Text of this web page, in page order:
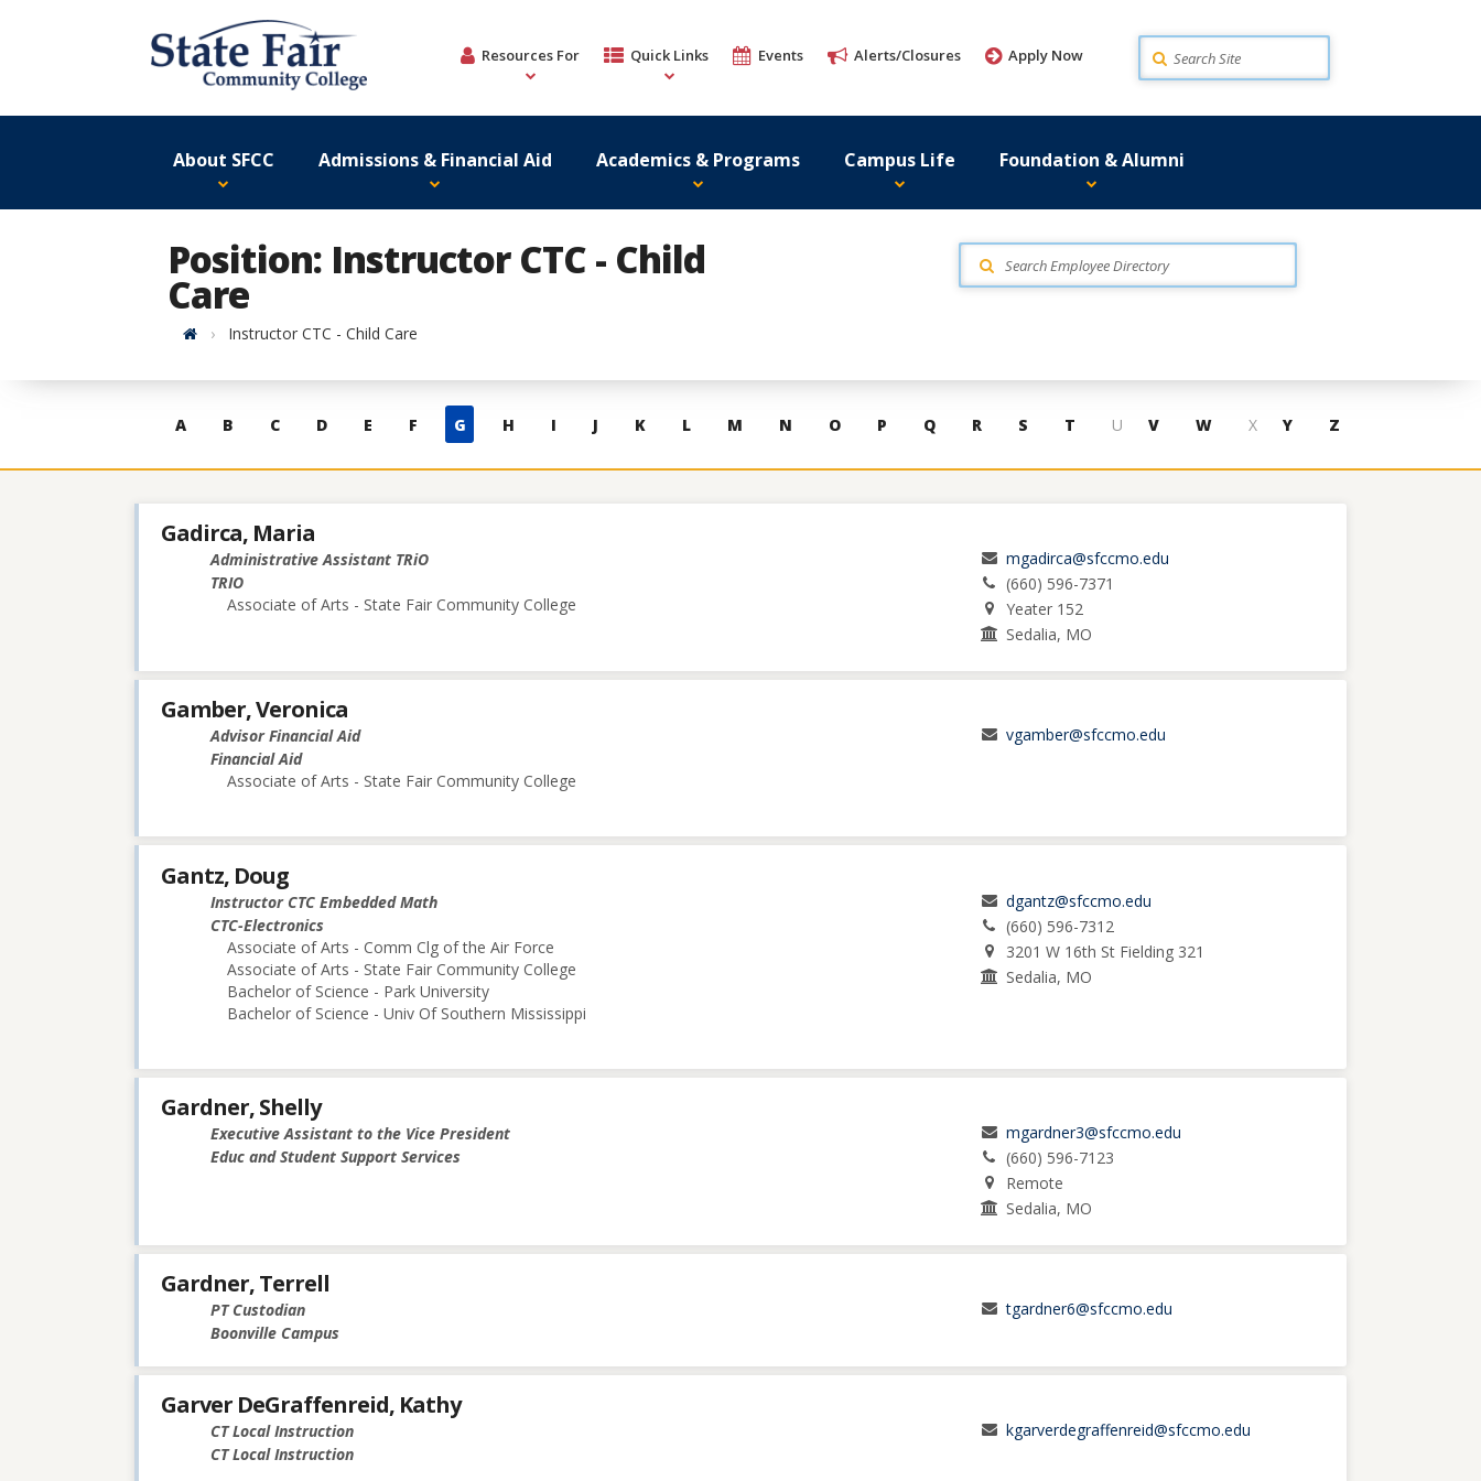
Resources For Quick Links Events Alerts/Closures Apply Now Search
About SFCC Admissions & Financial Aid Academics & Programs Campus Life Foundation & Alumni
Position: Instructor CTC - Child
Care
HomeInstructor CTC - Child Care
Skip
contacts
A B C D E F G H I J K L M N O P Q R S T U V W X Y Z
Gadirca, Maria
Administrative Assistant TRiO
TRIO
Associate of Arts - State Fair Community College
mgadirca@sfccmo.edu
(660) 596-7371
Yeater 152
Sedalia, MO
Gamber, Veronica
Advisor Financial Aid
Financial Aid
Associate of Arts - State Fair Community College
vgamber@sfccmo.edu
Gantz, Doug
Instructor CTC Embedded Math
CTC-Electronics
Associate of Arts - Comm Clg of the Air Force
Associate of Arts - State Fair Community College
Bachelor of Science - Park University
Bachelor of Science - Univ Of Southern Mississippi
dgantz@sfccmo.edu
(660) 596-7312
3201 W 16th St Fielding 321
Sedalia, MO
Gardner, Shelly
Executive Assistant to the Vice President
Educ and Student Support Services
mgardner3@sfccmo.edu
(660) 596-7123
Remote
Sedalia, MO
Gardner, Terrell
PT Custodian
Boonville Campus
tgardner6@sfccmo.edu
Garver DeGraffenreid, Kathy
CT Local Instruction
CT Local Instruction
kgarverdegraffenreid@sfccmo.edu